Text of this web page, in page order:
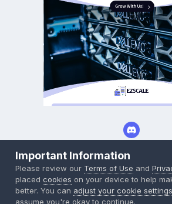
Privacy Policy
Powered by Invision
Important Information
Please review our Terms of Use and
placedcookies on your device to help
better. You can adjust your cookie settings
assume you're okay to continue.